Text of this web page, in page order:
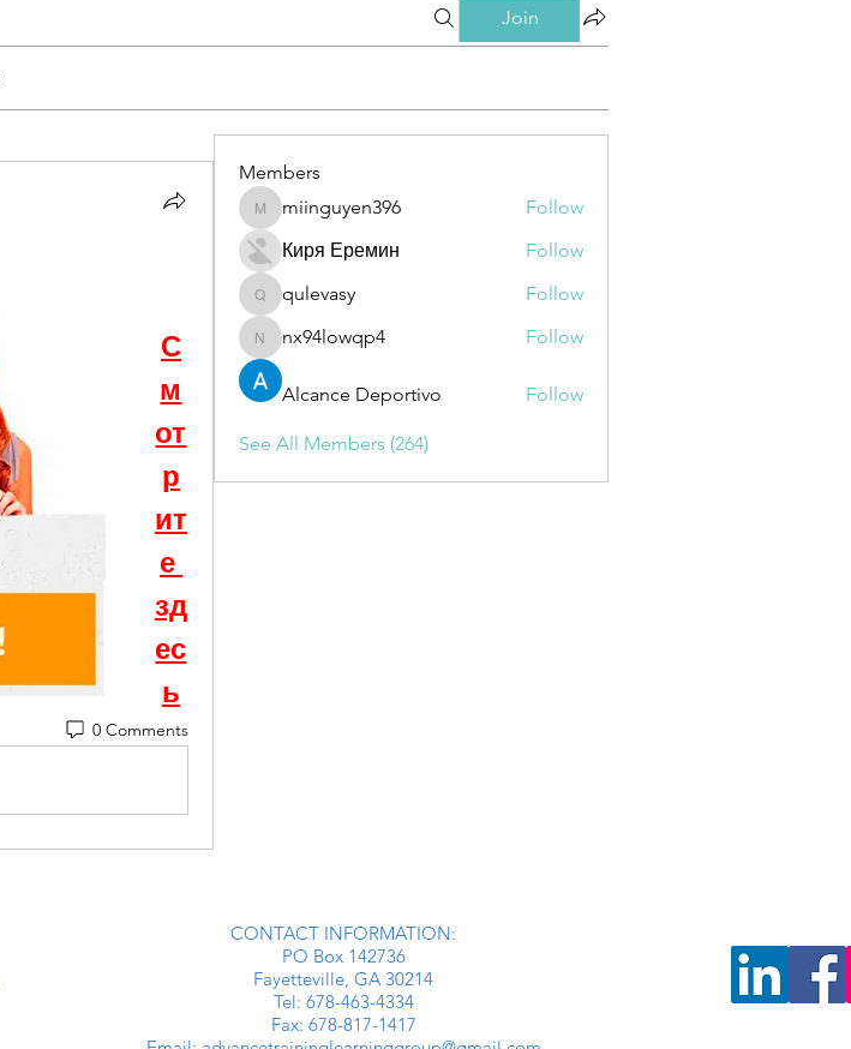
Join
С
м
от
р
ит
е
зд
ес
ь
0 Comments
Members
miinguyen396
miinguyen396
Follow
Киря Еремин
Follow
qulevasy
qulevasy Follow
nx94lowqp4
nx94lowqp4 Follow
Alcance Deportivo Follow
See All Members (264)
CONTACT INFORMATION:
PO Box 142736
Fayetteville, GA 30214
​​Tel: 678-463-4334
Fax: 678-817-1417